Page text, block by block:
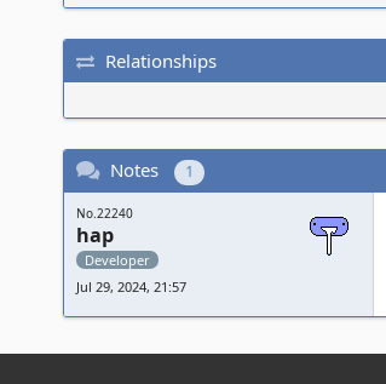
Relationships
Notes 1
No.22240
hap
Developer
Jul 29, 2024, 21:57